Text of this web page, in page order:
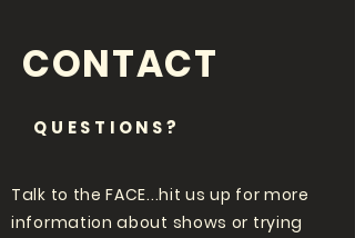
CONTACT
QUESTIONS?
Talk to the FACE...hit us up for more
information about shows or trying